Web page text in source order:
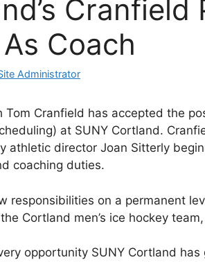
Coach
Administrator
Tom Cranfield has accepted the
at SUNY Cortland.
athletic director Joan Sitterly
coaching duties.
responsibilities on a permanent
Cortland men’s ice hockey
opportunity SUNY Cortland